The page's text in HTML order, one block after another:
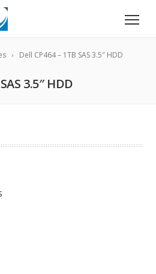
Dell CP464 – 1TB SAS 3.5″ HDD
3.5″ HDD